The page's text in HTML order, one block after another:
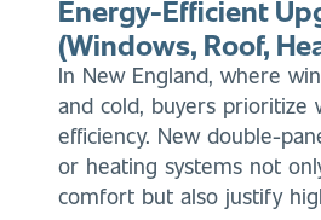
Energy-Efficient
(Windows, Roof,
In New England, where
and cold, buyers prioritize
efficiency. New double-
or heating systems not
comfort but also justify